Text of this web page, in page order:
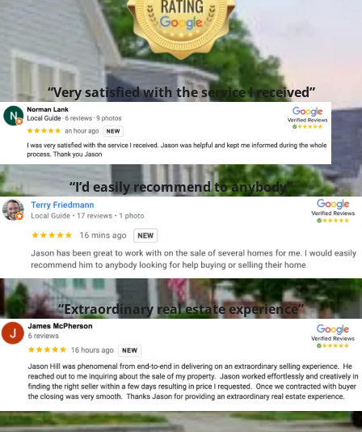
“Very satisfied with the service I received”
“I’d easily recommend to anybody”
“Extraordinary real estate experience”